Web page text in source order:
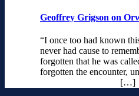
Geoffrey Grigson on
“I once too had known
never had cause to
forgotten that he was
forgotten the
[…]